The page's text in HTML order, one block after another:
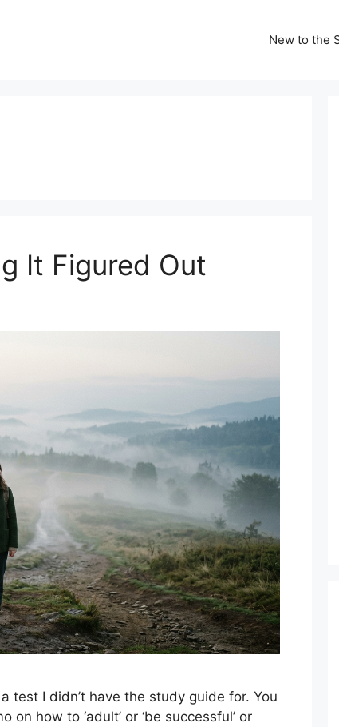
New to the
It Figured Out
test I didn’t have the study guide for. You
how to ‘adult’ or ‘be successful’ or